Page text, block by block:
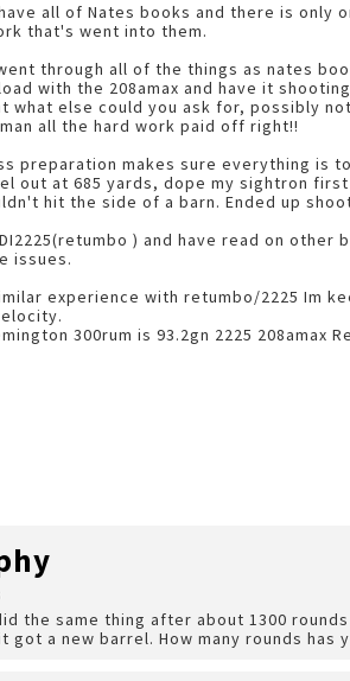
all of Nates books and there is only
that's went into them.
through all of the things as nates
with the 208amax and have it
what else could you ask for, possibly
all the hard work paid off right!!
preparation makes sure everything is
out at 685 yards, dope my sightron
hit the side of a barn. Ended up
) and have read on
issues.
experience with retumbo/2225 Im
300rum is 93.2gn 2225 208amax
the same thing after about 1300
got a new barrel. How many rounds has